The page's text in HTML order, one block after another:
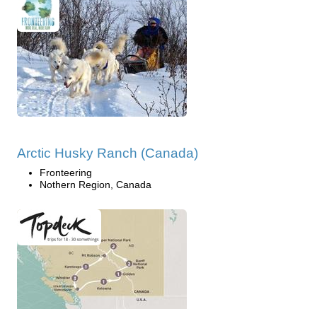
Arctic Husky Ranch (Canada)
Fronteering
Nothern Region, Canada